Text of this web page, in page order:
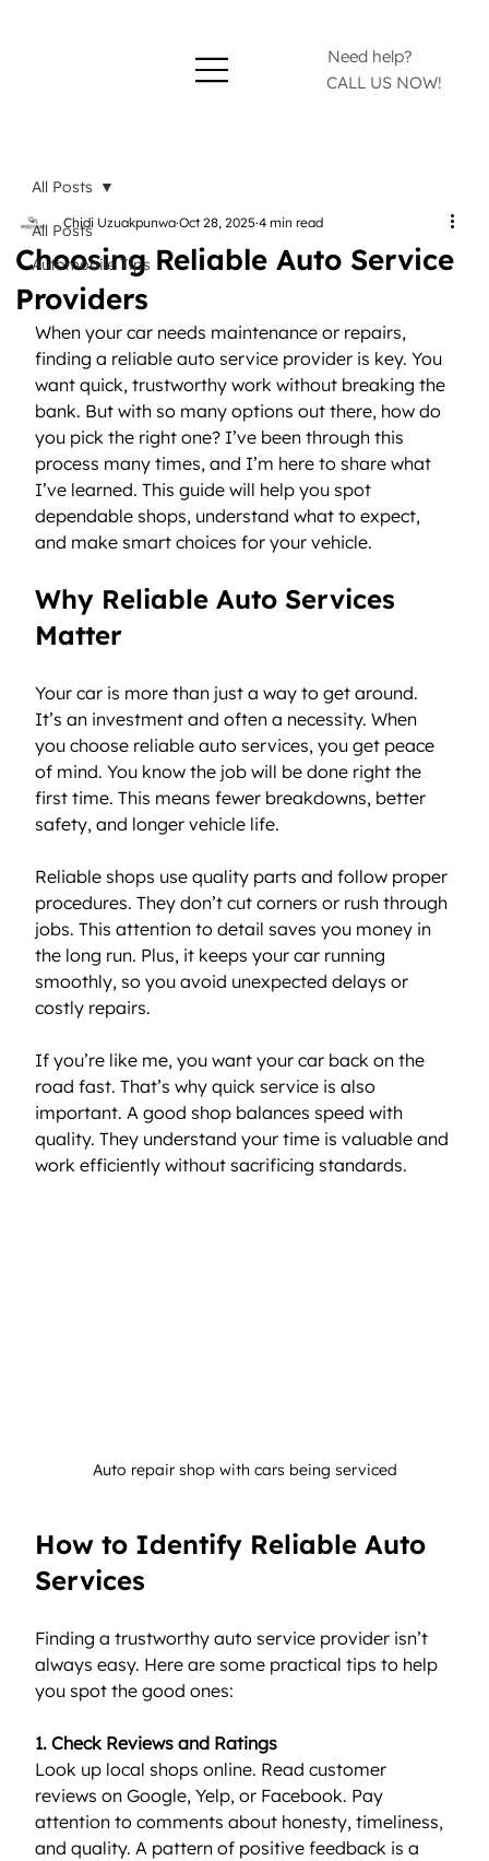
Need help?
CALL US NOW!
All Posts
Automobile Tips
All Posts
Choosing Reliable Auto Service
Providers
Chidi Uzuakpunwa Oct 28, 2025 4 min read
When your car needs maintenance or repairs,
finding a reliable auto service provider is key. You
want quick, trustworthy work without breaking the
bank. But with so many options out there, how do
you pick the right one? I’ve been through this
process many times, and I’m here to share what
I’ve learned. This guide will help you spot
dependable shops, understand what to expect,
and make smart choices for your vehicle.
Why Reliable Auto Services
Matter
Your car is more than just a way to get around.
It’s an investment and often a necessity. When
you choose reliable auto services, you get peace
of mind. You know the job will be done right the
first time. This means fewer breakdowns, better
safety, and longer vehicle life.
Reliable shops use quality parts and follow proper
procedures. They don’t cut corners or rush through
jobs. This attention to detail saves you money in
the long run. Plus, it keeps your car running
smoothly, so you avoid unexpected delays or
costly repairs.
If you’re like me, you want your car back on the
road fast. That’s why quick service is also
important. A good shop balances speed with
quality. They understand your time is valuable and
work efficiently without sacrificing standards.
Auto repair shop with cars being serviced
How to Identify Reliable Auto
Services
Finding a trustworthy auto service provider isn’t
always easy. Here are some practical tips to help
you spot the good ones:
1. Check Reviews and Ratings
Look up local shops online. Read customer
reviews on Google, Yelp, or Facebook. Pay
attention to comments about honesty, timeliness,
and quality. A pattern of positive feedback is a